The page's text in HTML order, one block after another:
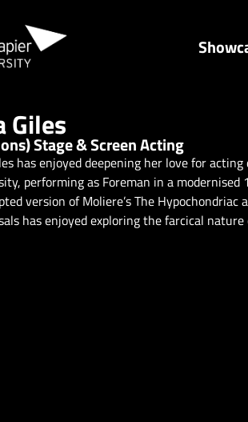
Giles
Stage & Screen Acting
has enjoyed deepening her love for
performing as Foreman in a
version of Moliere’s The
has enjoyed exploring the farcical